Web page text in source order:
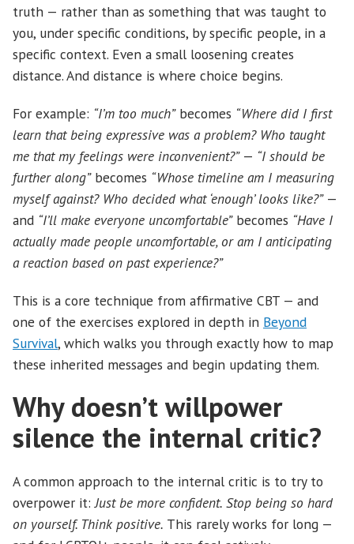
truth — rather than as something that was taught to
you, under specific conditions, by specific people, in a
specific context. Even a small loosening creates
distance. And distance is where choice begins.
For example: “I’m too much”becomes “Where did I first
learn that being expressive was a problem? Who taught
me that my feelings were inconvenient?”— “I should be
further along”becomes “Whose timeline am I measuring
myself against? Who decided what ‘enough’ looks like?”—
and “I’ll make everyone uncomfortable”becomes “Have I
actually made people uncomfortable, or am I anticipating
a reaction based on past experience?”
This is a core technique from affirmative CBT — and
one of the exercises explored in depth in Beyond
Survival, which walks you through exactly how to map
these inherited messages and begin updating them.
Why doesn’t willpower
silence the internal critic?
A common approach to the internal critic is to try to
overpower it:Just be more confident. Stop being so hard
on yourself. Think positive. This rarely works for long —